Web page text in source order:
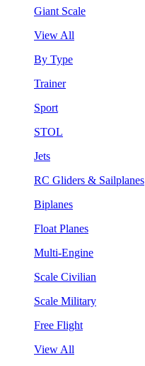
Giant Scale
View All
By Type
Trainer
Sport
STOL
Jets
RC Gliders & Sailplanes
Biplanes
Float Planes
Multi-Engine
Scale Civilian
Scale Military
Free Flight
View All